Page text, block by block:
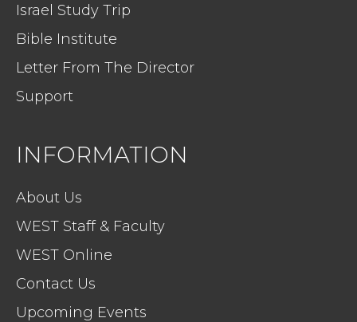
Israel Study Trip
Bible Institute
Letter From The Director
Support
INFORMATION
About Us
WEST Staff & Faculty
WEST Online
Contact Us
Upcoming Events